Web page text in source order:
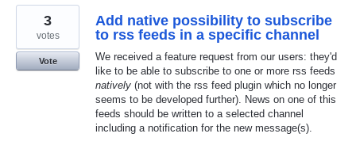
Add native possibility to subscribe
to rss feeds in a specific channel
We received a feature request from our users: they'd
like to be able to subscribe to one or more rss feeds
natively (not with the rss feed plugin which no longer
seems to be developed further). News on one of this
feeds should be written to a selected channel
including a notification for the new message(s).
3
votes
Vote